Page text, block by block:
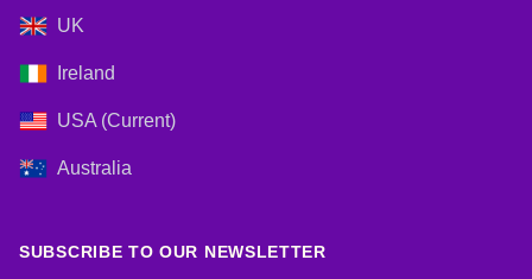
UK
Ireland
USA (Current)
Australia
SUBSCRIBE TO OUR NEWSLETTER